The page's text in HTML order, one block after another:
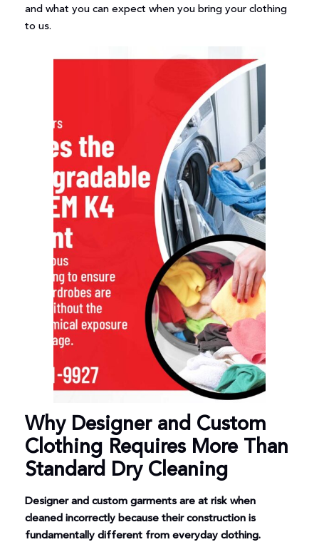
and what you can expect when you bring your clothing
to us.
Why Designer and Custom
Clothing Requires More Than
Standard Dry Cleaning
Designer and custom garments are at risk when
cleaned incorrectly because their construction is
fundamentally different from everyday clothing.